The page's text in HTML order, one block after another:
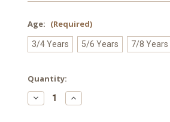
Age: (Required)
3/4 Years 5/6 Years 7/8 Years
Current
Stock:
Quantity:
Decrease
Quantity
Increase
Quantity